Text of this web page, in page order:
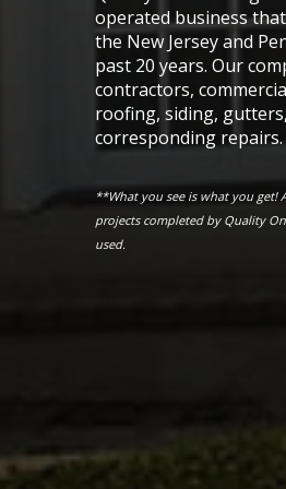
operated business
the New Jersey and
past 20 years. Our
contractors,
roofing, siding,
corresponding repairs.
**What you see is what you get!
projects completed by Quality
used.